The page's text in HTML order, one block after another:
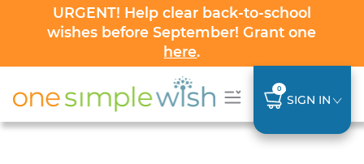
URGENT! Help clear back-to-school
wishes before September! Grant one
here.
0
SIGN IN